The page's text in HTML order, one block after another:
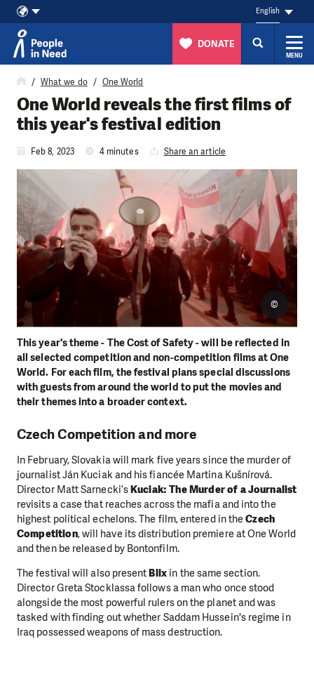
Skip to content
English
DONATE
MENU
What we do One World
One World reveals the first films of
this year's festival edition
Feb 8, 2023 4 minutes Share an article
This year's theme - The Cost of Safety - will be reflected in
all selected competition and non-competition films at One
World. For each film, the festival plans special discussions
with guests from around the world to put the movies and
their themes into a broader context.
©
Czech Competition and more
In February, Slovakia will mark five years since the murder of
journalist Ján Kuciak and his fiancée Martina Kušnírová.
Director Matt Sarnecki’sKuciak: The Murder of a Journalist
revisits a case that reaches across the mafia and into the
highest political echelons. The film, entered in theCzech
Competition, will have its distribution premiere at One World
and then be released by Bontonfilm.
The festival will also presentBlix in the same section.
Director Greta Stocklassa follows a man who once stood
alongside the most powerful rulers on the planet and was
tasked with finding out whether Saddam Hussein's regime in
Iraq possessed weapons of mass destruction.